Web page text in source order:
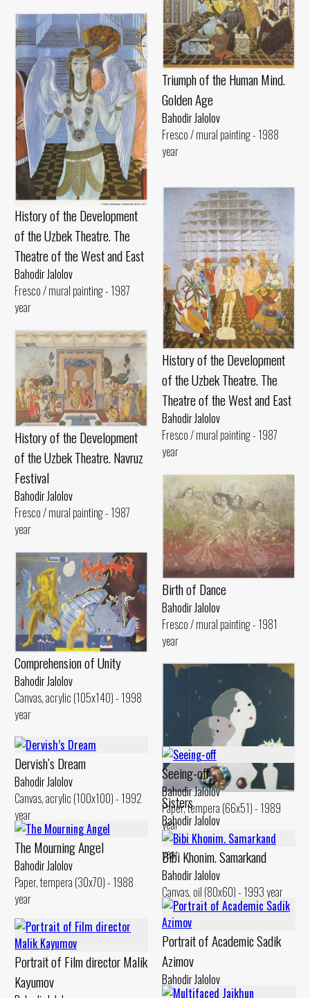
Triumph of the Human Mind.
Golden Age
Bahodir Jalolov
Fresco / mural painting - 1988
year
History of the Development
of the Uzbek Theatre. The
Theatre of the West and East
Bahodir Jalolov
Fresco / mural painting - 1987
year
History of the Development
of the Uzbek Theatre. The
Theatre of the West and East
Bahodir Jalolov
Fresco / mural painting - 1987
year
History of the Development
of the Uzbek Theatre. Navruz
Festival
Bahodir Jalolov
Fresco / mural painting - 1987
year
Birth of Dance
Bahodir Jalolov
Fresco / mural painting - 1981
year
Comprehension of Unity
Bahodir Jalolov
Canvas, acrylic (105x140) - 1998
year
Sisters
Bahodir Jalolov
Canvas, acrylic (76x76) - 1996
year
Dervish’s Dream
Bahodir Jalolov
Canvas, acrylic (100x100) - 1992
year
Seeing-off
Bahodir Jalolov
Paper, tempera (66x51) - 1989
year
The Mourning Angel
Bahodir Jalolov
Paper, tempera (30x70) - 1988
year
Bibi Khonim. Samarkand
Bahodir Jalolov
Canvas, oil (80x60) - 1993 year
Portrait of Academic Sadik
Azimov
Bahodir Jalolov
Portrait of Film director Malik
Kayumov